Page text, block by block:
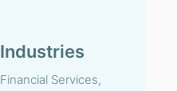
Industries
Financial Services,